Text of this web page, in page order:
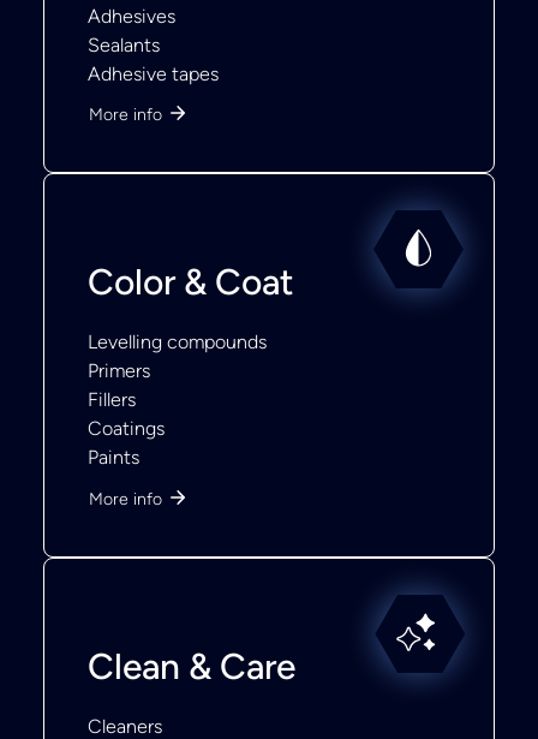
Adhesives
Sealants
Adhesive tapes
More info
Color & Coat
Levelling compounds
Primers
Fillers
Coatings
Paints
More info
Clean & Care
Cleaners